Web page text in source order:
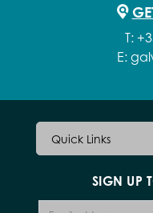
T:
E:
Quick Links
SIGN UP